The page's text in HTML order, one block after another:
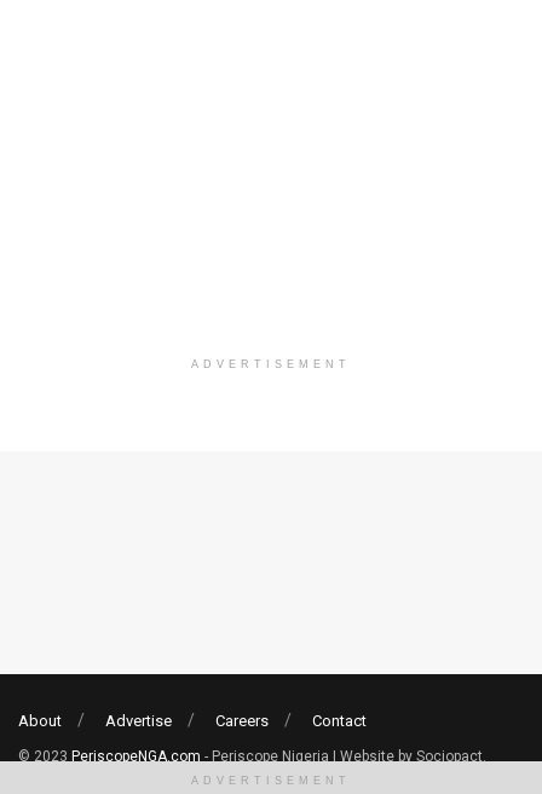
ADVERTISEMENT
About Advertise Careers Contact
© 2023 PeriscopeNGA.com - Periscope Nigeria | Website by Sociopact.
ADVERTISEMENT